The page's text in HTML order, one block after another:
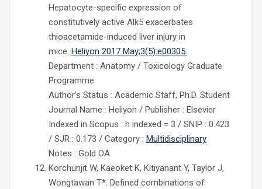
Hepatocyte-specific expression of
constitutively active Alk5 exacerbates
thioacetamide-induced liver injury in
mice. Heliyon 2017 May;3(5):e00305.
Department : Anatomy / Toxicology Graduate
Programme
Author’s Status : Academic Staff, Ph.D. Student
Journal Name : Heliyon / Publisher : Elsevier
Indexed in Scopus : h indexed = 3 / SNIP : 0.423
/ SJR : 0.173 / Category : Multidisciplinary
Notes : Gold OA
Korchunjit W, Kaeoket K, Kitiyanant Y, Taylor J,
Wongtawan T*. Defined combinations of